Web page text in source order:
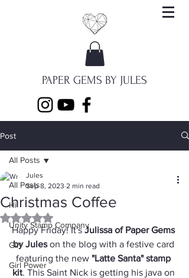
PAPER GEMS BY JULES
Post
All Posts
Hi
Unity Stamp Company
Girl
Girl Power
All Posts
Christmas Coffee
Jules
Sep 8, 2023 2 min read
Rated NaN out of 5 stars.
Happy Friday! It's Julissa of Paper Gems
by Jules on the blog with a festive card
featuring the new "Latte Santa" stamp
kit. This Saint Nick is getting his java on